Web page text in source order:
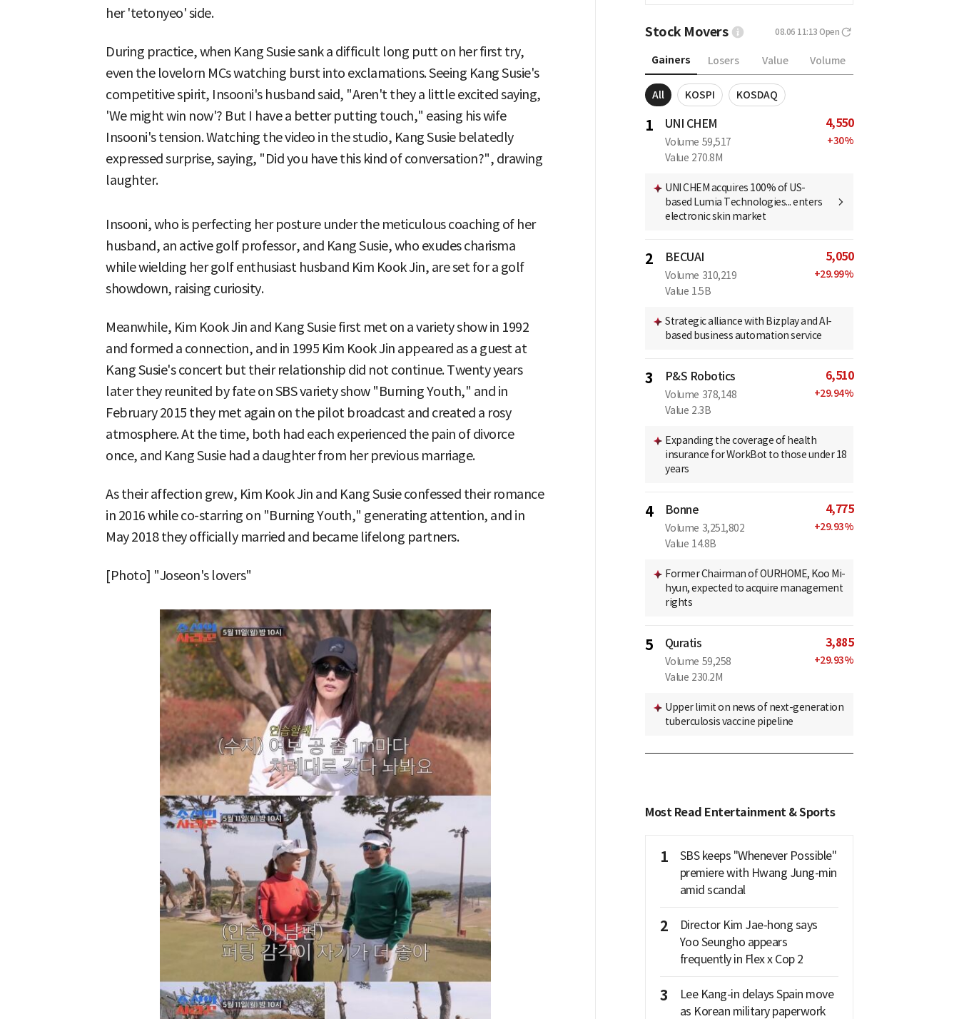
her 'tetonyeo' side.
During practice, when Kang Susie sank a difficult long putt on her first try,
even the lovelorn MCs watching burst into exclamations. Seeing Kang Susie's
competitive spirit, Insooni's husband said, "Aren't they a little excited saying,
'We might win now'? But I have a better putting touch," easing his wife
Insooni's tension. Watching the video in the studio, Kang Susie belatedly
expressed surprise, saying, "Did you have this kind of conversation?", drawing
laughter.
Insooni, who is perfecting her posture under the meticulous coaching of her
husband, an active golf professor, and Kang Susie, who exudes charisma
while wielding her golf enthusiast husband Kim Kook Jin, are set for a golf
showdown, raising curiosity.
Meanwhile, Kim Kook Jin and Kang Susie first met on a variety show in 1992
and formed a connection, and in 1995 Kim Kook Jin appeared as a guest at
Kang Susie's concert but their relationship did not continue. Twenty years
later they reunited by fate on SBS variety show "Burning Youth," and in
February 2015 they met again on the pilot broadcast and created a rosy
atmosphere. At the time, both had each experienced the pain of divorce
once, and Kang Susie had a daughter from her previous marriage.
As their affection grew, Kim Kook Jin and Kang Susie confessed their romance
in 2016 while co-starring on "Burning Youth," generating attention, and in
May 2018 they officially married and became lifelong partners.
[Photo] "Joseon's lovers"
Stock Movers 08.06 11:13 Open
Gainers Losers Value Volume
All KOSPI KOSDAQ
1 UNI CHEM
Volume 59,517
Value 270.8M
4,550
+30%
UNI CHEM acquires 100% of US-
based Lumia Technologies... enters
electronic skin market
2 BECUAI
Volume 310,219
Value 1.5B
5,050
+29.99%
Strategic alliance with Bizplay and AI-
based business automation service
3 P&S Robotics
Volume 378,148
Value 2.3B
6,510
+29.94%
Expanding the coverage of health
insurance for WorkBot to those under 18
years
4 Bonne
Volume 3,251,802
Value 14.8B
4,775
+29.93%
Former Chairman of OURHOME, Koo Mi-
hyun, expected to acquire management
rights
5 Quratis
Volume 59,258
Value 230.2M
3,885
+29.93%
Upper limit on news of next-generation
tuberculosis vaccine pipeline
Most Read Entertainment & Sports
1
SBS keeps "Whenever Possible"
premiere with Hwang Jung-min
amid scandal
2
Director Kim Jae-hong says
Yoo Seungho appears
frequently in Flex x Cop 2
3
Lee Kang-in delays Spain move
as Korean military paperwork